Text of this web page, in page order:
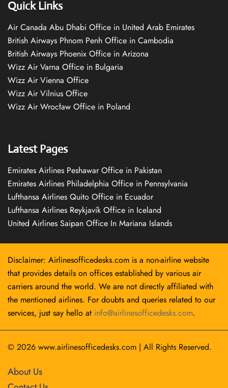
Quick Links
Air Canada Abu Dhabi Office in United Arab Emirates
British Airways Phnom Penh Office in Cambodia
British Airways Phoenix Office in Arizona
Wizz Air Varna Office in Bulgaria
Wizz Air Vienna Office
Wizz Air Vilnius Office
Wizz Air Wrocław Office in Poland
Latest Pages
Emirates Airlines Peshawar Office in Pakistan
Emirates Airlines Philadelphia Office in Pennsylvania
Lufthansa Airlines Quito Office in Ecuador
Lufthansa Airlines Reykjavík Office in Iceland
United Airlines Saipan Office In Mariana Islands
Disclaimer: Airlinesofficedesks.com is a non-airline website
that provides details on offices established by various air
carriers around the world. We are not directly affiliated with
the mentioned airlines. For doubts and queries related to our
services, just say hello at info@airlinesofficedesks.com.
© 2026 www.airlinesofficedesks.com | All Rights Reserved.
About Us